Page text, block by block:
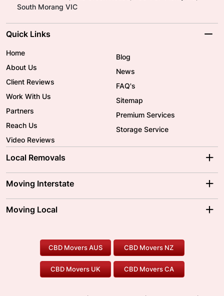
South Morang VIC
Quick Links
Home
About Us
Client Reviews
Work With Us
Partners
Reach Us
Video Reviews
Blog
News
FAQ's
Sitemap
Premium Services
Storage Service
Local Removals
Brisbane Movers
Ballarat Movers
Gold Coast Movers
Our Prices
Moving Interstate
Moving Interstate
To/From Melbourne
To/From Canberra
Moving Local
Furniture Removals
Office Relocation
Two Men and a Truck
Pool Table Movers
Safe Removalists
CBD Movers AUS CBD Movers NZ
CBD Movers UK CBD Movers CA